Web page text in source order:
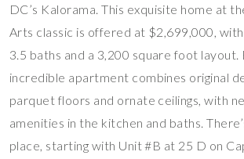
DC’s Kalorama. This exquisite home at
Arts classic is offered at $2,699,000,
3.5 baths and a 3,200 square foot layout.
incredible apartment combines original
parquet floors and ornate ceilings, with
amenities in the kitchen and baths.
place, starting with Unit #B at 25 D on